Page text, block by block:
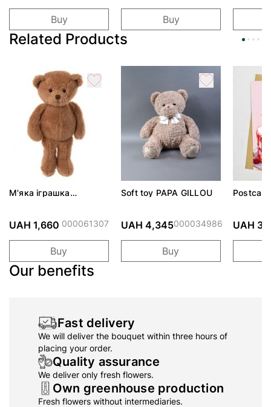
Buy Buy
Related Products
М'яка іграшка
UAH 1,660 000061307
Buy
Soft toy PAPA GILLOU
UAH 4,345000034986
Buy
UAH 30
Our benefits
Fast delivery
We will deliver the bouquet within three hours of
placing your order.
Quality assurance
We deliver only fresh flowers.
Own greenhouse production
Fresh flowers without intermediaries.